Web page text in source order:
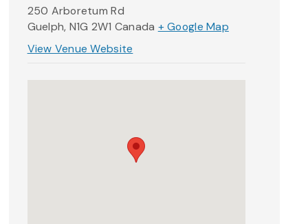
250 Arboretum Rd
Guelph, N1G 2W1 Canada + Google Map
View Venue Website